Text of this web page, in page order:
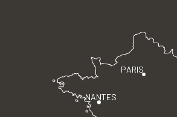
PARIS
NANTES